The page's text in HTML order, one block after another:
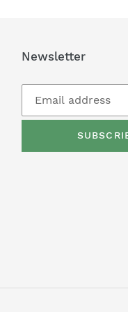
Newsletter